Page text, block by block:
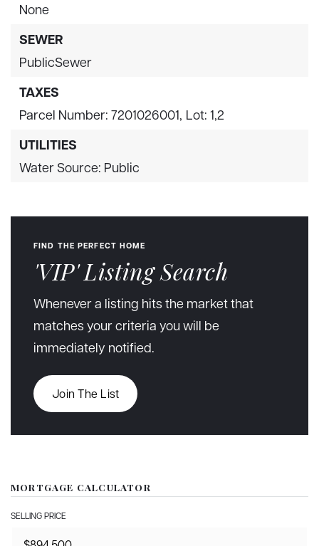
None
SEWER
PublicSewer
TAXES
Parcel Number: 7201026001, Lot: 1,2
UTILITIES
Water Source: Public
FIND THE PERFECT HOME
'VIP' Listing Search
Whenever a listing hits the market that
matches your criteria you will be
immediately notified.
Join The List
MORTGAGE CALCULATOR
SELLING PRICE